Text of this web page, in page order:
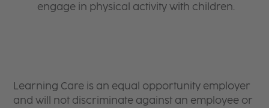
engage in physical activity with children.
Learning Care is an equal opportunity employer
and will not discriminate against an employee or